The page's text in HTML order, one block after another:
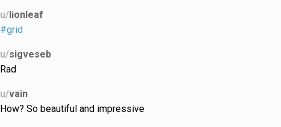
u/lionleaf
#grid
u/sigveseb
Rad
u/vain
How? So beautiful and impressive